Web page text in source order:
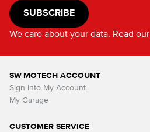
SUBSCRIBE
We care about your data. Read our
SW-MOTECH ACCOUNT
Sign Into My Account
My Garage
CUSTOMER SERVICE